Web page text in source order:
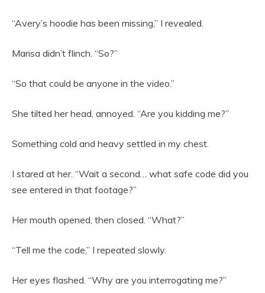
“Avery’s hoodie has been missing,” I revealed.
Marisa didn’t flinch. “So?”
“So that could be anyone in the video.”
She tilted her head, annoyed. “Are you kidding me?”
Something cold and heavy settled in my chest.
I stared at her. “Wait a second… what safe code did you
see entered in that footage?”
Her mouth opened, then closed. “What?”
“Tell me the code,” I repeated slowly.
Her eyes flashed. “Why are you interrogating me?”